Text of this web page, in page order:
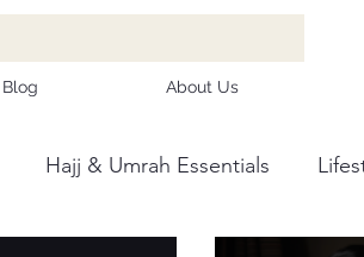
Blog About Us
Hajj & Umrah Essentials